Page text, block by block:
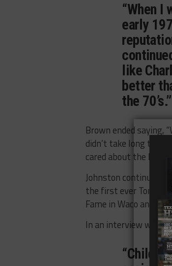
“When I
early
like
better
the 70’s.”
Brown ended saying,
didn’t take long to
cared about the kids.
Johnston continued
the first ever Tom
Fame in Waco and
In an interview with